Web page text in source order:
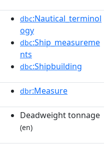
dbc:Nautical_terminol
ogy
dbc:Ship_measureme
nts
dbc:Shipbuilding
dbr:Measure
Deadweight tonnage
(en)